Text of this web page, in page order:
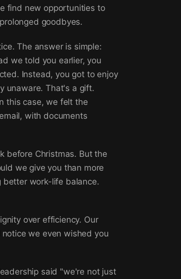
find new opportunities to
goodbyes.
The answer is simple:
we told you earlier, you
Instead, you got to enjoy
unaware. That's a gift.
this case, we felt the
with documents
before Christmas. But the
we give you than more
better work-life balance.
over efficiency. Our
we even wished you
said "we're not just